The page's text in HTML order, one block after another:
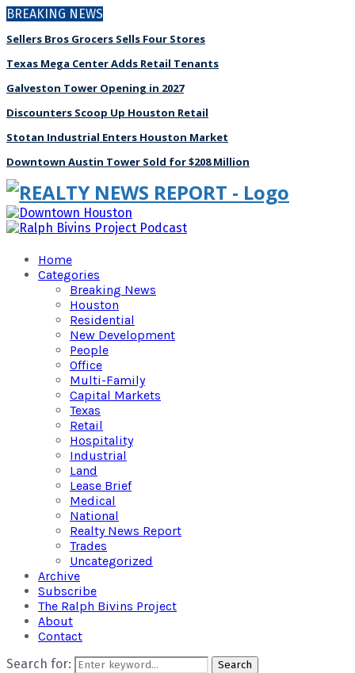
BREAKING NEWS
Sellers Bros Grocers Sells Four Stores
Texas Mega Center Adds Retail Tenants
Galveston Tower Opening in 2027
Discounters Scoop Up Houston Retail
Stotan Industrial Enters Houston Market
Downtown Austin Tower Sold for $208 Million
Home
Categories
Breaking News
Houston
Residential
New Development
People
Office
Multi-Family
Capital Markets
Texas
Retail
Hospitality
Industrial
Land
Lease Brief
Medical
National
Realty News Report
Trades
Uncategorized
Archive
Subscribe
The Ralph Bivins Project
About
Contact
Search for:
Search